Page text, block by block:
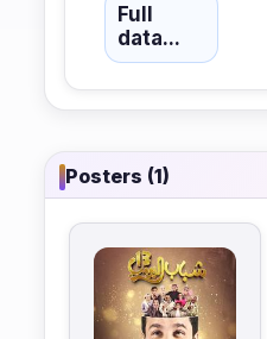
Full
data...
Posters (1)